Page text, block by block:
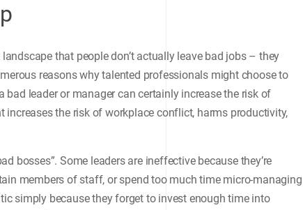
that people don’t actually leave bad jobs – they
reasons why talented professionals might choose to
bad leader or manager can certainly increase the risk of
increases the risk of workplace conflict, harms productivity,
bosses”. Some leaders are ineffective because they’re
members of staff, or spend too much time micro-managing
simply because they forget to invest enough time into